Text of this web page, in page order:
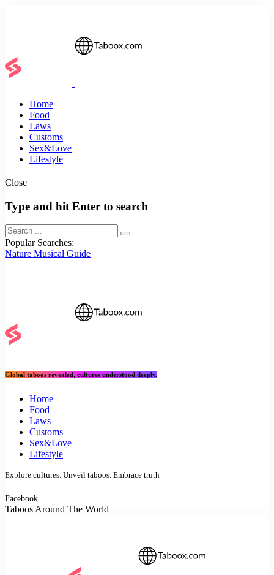
Home
Food
Laws
Customs
Sex&Love
Lifestyle
Close
Type and hit Enter to search
Popular Searches:
Nature Musical Guide
Global taboos revealed, cultures understood deeply.
Home
Food
Laws
Customs
Sex&Love
Lifestyle
Explore cultures. Unveil taboos. Embrace truth
Facebook
Taboos Around The World